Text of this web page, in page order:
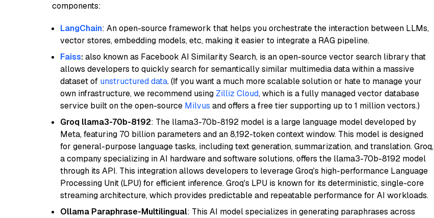
components:
LangChain: An open-source framework that helps you orchestrate the interaction between LLMs,
vector stores, embedding models, etc, making it easier to integrate a RAG pipeline.
Faiss:also known as Facebook AI Similarity Search, is an open-source vector search library that
allows developers to quickly search for semantically similar multimedia data within a massive
dataset of unstructured data. (If you want a much more scalable solution or hate to manage your
own infrastructure, we recommend using Zilliz Cloud, which is a fully managed vector database
service built on the open-source Milvus and offers a free tier supporting up to 1 million vectors.)
Groq llama3-70b-8192: The llama3-70b-8192 model is a large language model developed by
Meta, featuring 70 billion parameters and an 8,192-token context window. This model is designed
for general-purpose language tasks, including text generation, summarization, and translation. Groq,
a company specializing in AI hardware and software solutions, offers the llama3-70b-8192 model
through its API. This integration allows developers to leverage Groq's high-performance Language
Processing Unit (LPU) for efficient inference. Groq's LPU is known for its deterministic, single-core
streaming architecture, which provides predictable and repeatable performance for AI workloads.
Ollama Paraphrase-Multilingual: This AI model specializes in generating paraphrases across